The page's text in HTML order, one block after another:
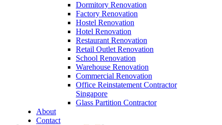
Dormitory Renovation
Factory Renovation
Hostel Renovation
Hotel Renovation
Restaurant Renovation
Retail Outlet Renovation
School Renovation
Warehouse Renovation
Commercial Renovation
Office Reinstatement Contractor
Singapore
Glass Partition Contractor
About
Contact
office-discussion-pod-meeting-booth-library-
work-privacy-company-pods-booths-office-
furniture-singapore-14Bb
Like & Follow Us